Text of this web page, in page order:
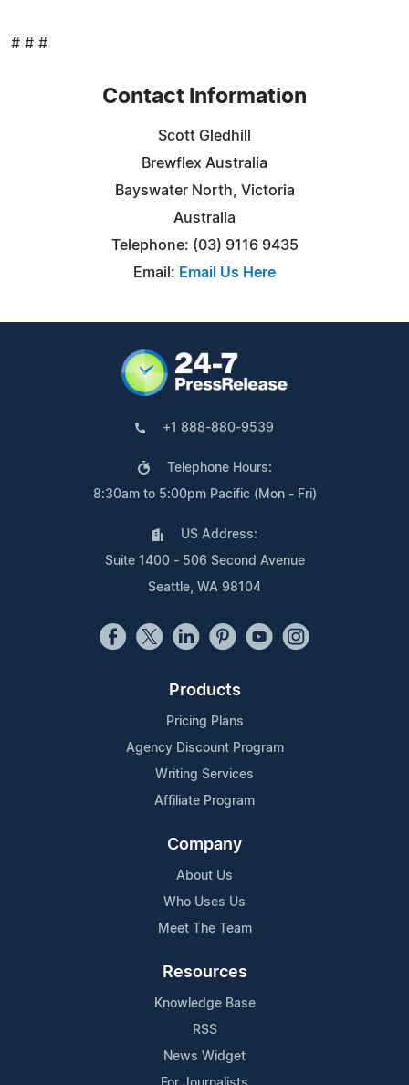
# # #
Contact Information
Scott Gledhill
Brewflex Australia
Bayswater North, Victoria
Australia
Telephone: (03) 9116 9435
Email: Email Us Here
+1 888-880-9539
Telephone Hours:
8:30am to 5:00pm Pacific (Mon - Fri)
US Address:
Suite 1400 - 506 Second Avenue
Seattle, WA 98104
Products
Pricing Plans
Agency Discount Program
Writing Services
Affiliate Program
Company
About Us
Who Uses Us
Meet The Team
Resources
Knowledge Base
RSS
News Widget